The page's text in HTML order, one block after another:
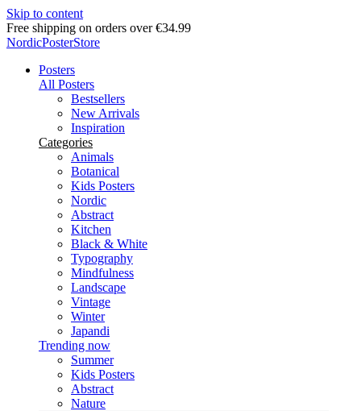
Skip to content
Delivery in 2-5 business days
NordicPosterStore
Posters
All Posters
Bestsellers
New Arrivals
Inspiration
Categories
Animals
Botanical
Kids Posters
Nordic
Abstract
Kitchen
Black & White
Typography
Mindfulness
Landscape
Vintage
Winter
Japandi
Trending now
Summer
Kids Posters
Abstract
Nature